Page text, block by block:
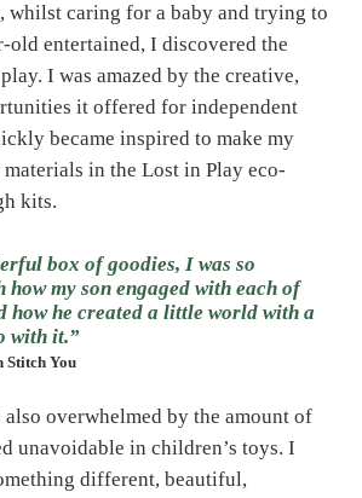
whilst caring for a baby and trying to
old entertained, I discovered the
I was amazed by the creative,
it offered for independent
became inspired to make my
in the Lost in Play eco-
kits.
box of goodies, I was so
how my son engaged with each of
how he created a little world with a
with it.”
You
also overwhelmed by the amount of
unavoidable in children’s toys. I
different, beautiful,